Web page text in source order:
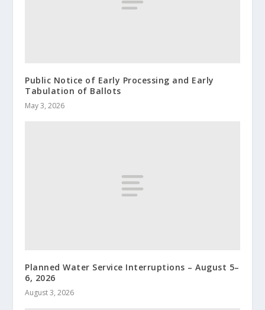
Public Notice of Early Processing and Early
Tabulation of Ballots
May 3, 2026
Planned Water Service Interruptions – August 5–
6, 2026
August 3, 2026